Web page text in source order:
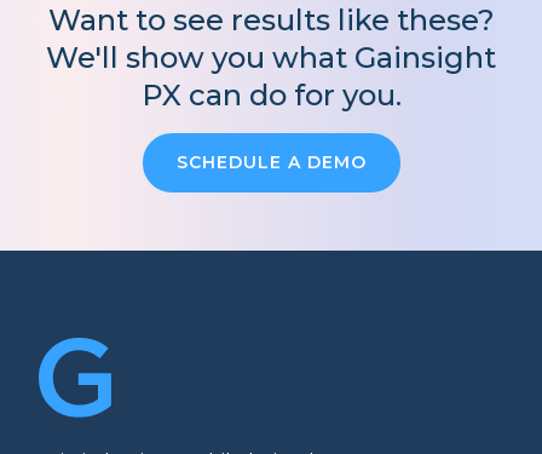
Want to see results like these?
We'll show you what Gainsight
PX can do for you.
SCHEDULE A DEMO